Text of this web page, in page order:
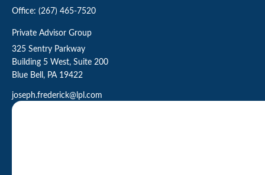
Office: (267) 465-7520
Private Advisor Group
325 Sentry Parkway
Building 5 West, Suite 200
Blue Bell, PA 19422
joseph.frederick@lpl.com